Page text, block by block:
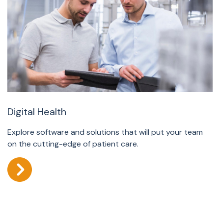
Digital Health
Explore software and solutions that will put your team
on the cutting-edge of patient care.